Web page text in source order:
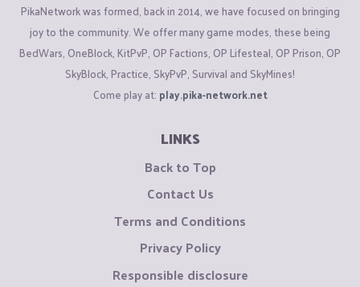
PikaNetwork was formed, back in 2014, we have focused on bringing
joy to the community. We offer many game modes, these being
BedWars, OneBlock, KitPvP, OP Factions, OP Lifesteal, OP Prison, OP
SkyBlock, Practice, SkyPvP, Survival and SkyMines!
Come play at: play.pika-network.net
LINKS
Back to Top
Contact Us
Terms and Conditions
Privacy Policy
Responsible disclosure